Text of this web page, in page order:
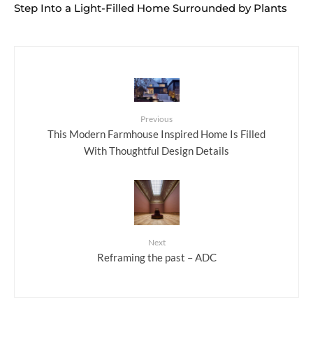
Step Into a Light-Filled Home Surrounded by Plants
Previous
This Modern Farmhouse Inspired Home Is Filled
With Thoughtful Design Details
Next
Reframing the past – ADC